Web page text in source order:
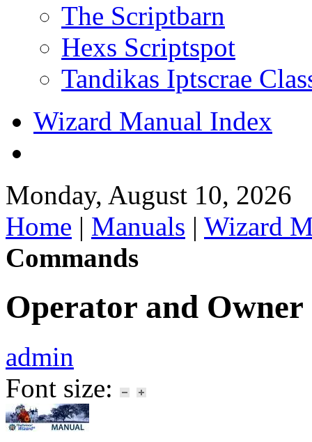
The Scriptbarn
Hexs Scriptspot
Tandikas Iptscrae
Wizard Manual Index
Monday, August 10, 2026
Home | Manuals | Wizard
Commands
Operator and Owner
admin
Font size: